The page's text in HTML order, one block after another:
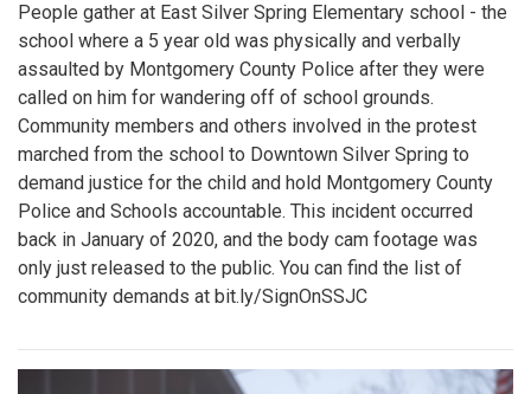
People gather at East Silver Spring Elementary school - the
school where a 5 year old was physically and verbally
assaulted by Montgomery County Police after they were
called on him for wandering off of school grounds.
Community members and others involved in the protest
marched from the school to Downtown Silver Spring to
demand justice for the child and hold Montgomery County
Police and Schools accountable. This incident occurred
back in January of 2020, and the body cam footage was
only just released to the public. You can find the list of
community demands at bit.ly/SignOnSSJC